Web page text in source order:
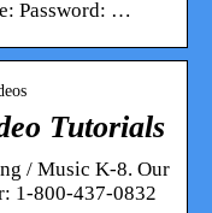
Password: …
Tutorials
/ Music K-8. Our
1-800-437-0832